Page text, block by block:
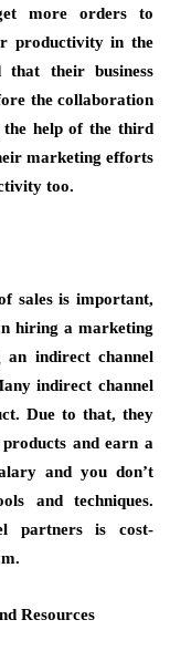
more orders to
productivity in the
that their business
the collaboration
help of the third
marketing efforts
too.
sales is important,
hiring a marketing
an indirect channel
indirect channel
Due to that, they
and earn a
and you don’t
and techniques.
partners is cost-
Resources